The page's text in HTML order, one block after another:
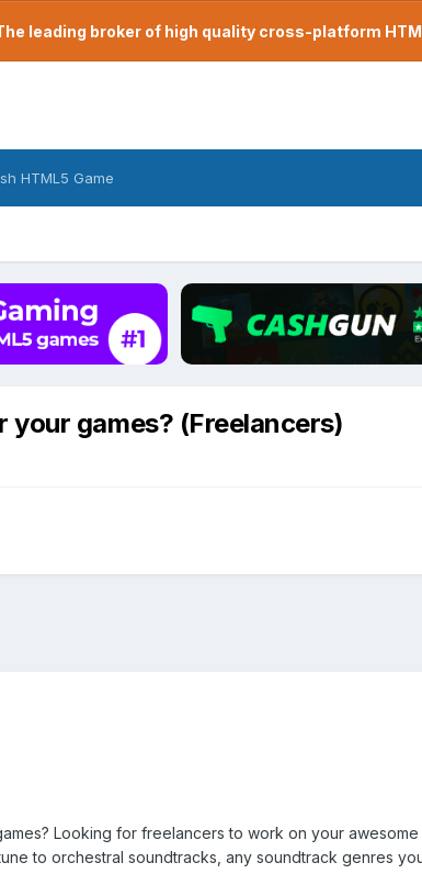
leading broker of high quality cross-platform
HTML5 Game
your games? (Freelancers)
Looking for freelancers to work on your
to orchestral soundtracks, any soundtrack genres